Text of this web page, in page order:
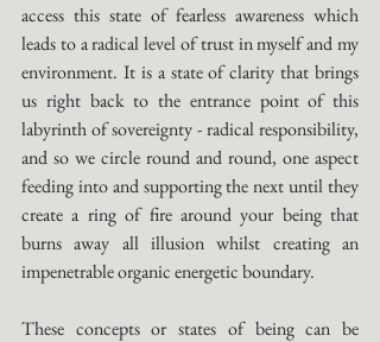
access this state of fearless awareness which
leads to a radical level of trust in myself and my
environment. It is a state of clarity that brings
us right back to the entrance point of this
labyrinth of sovereignty - radical responsibility,
and so we circle round and round, one aspect
feeding into and supporting the next until they
create a ring of fire around your being that
burns away all illusion whilst creating an
impenetrable organic energetic boundary.
These concepts or states of being can be